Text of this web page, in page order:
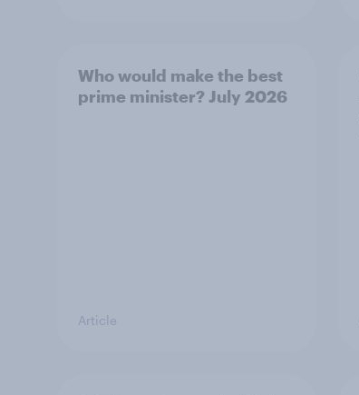
Who would make the best
prime minister? July 2026
Article